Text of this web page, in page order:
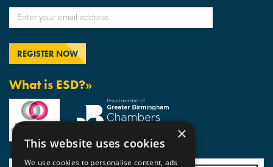
What is ESD?»
×
This website uses cookies
We use cookies to personalise content, ads